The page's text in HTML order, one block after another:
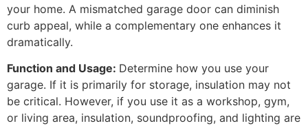
your home. A mismatched garage door can diminish
curb appeal, while a complementary one enhances it
dramatically.
Function and Usage: Determine how you use your
garage. If it is primarily for storage, insulation may not
be critical. However, if you use it as a workshop, gym,
or living area, insulation, soundproofing, and lighting are